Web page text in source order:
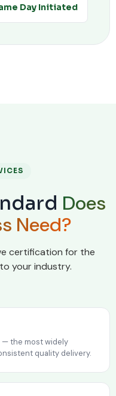
Day Initiated
Does
Need?
certification for the
your industry.
— the most widely
quality delivery.